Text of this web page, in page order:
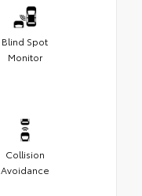
Blind Spot
Monitor
Collision
Avoidance